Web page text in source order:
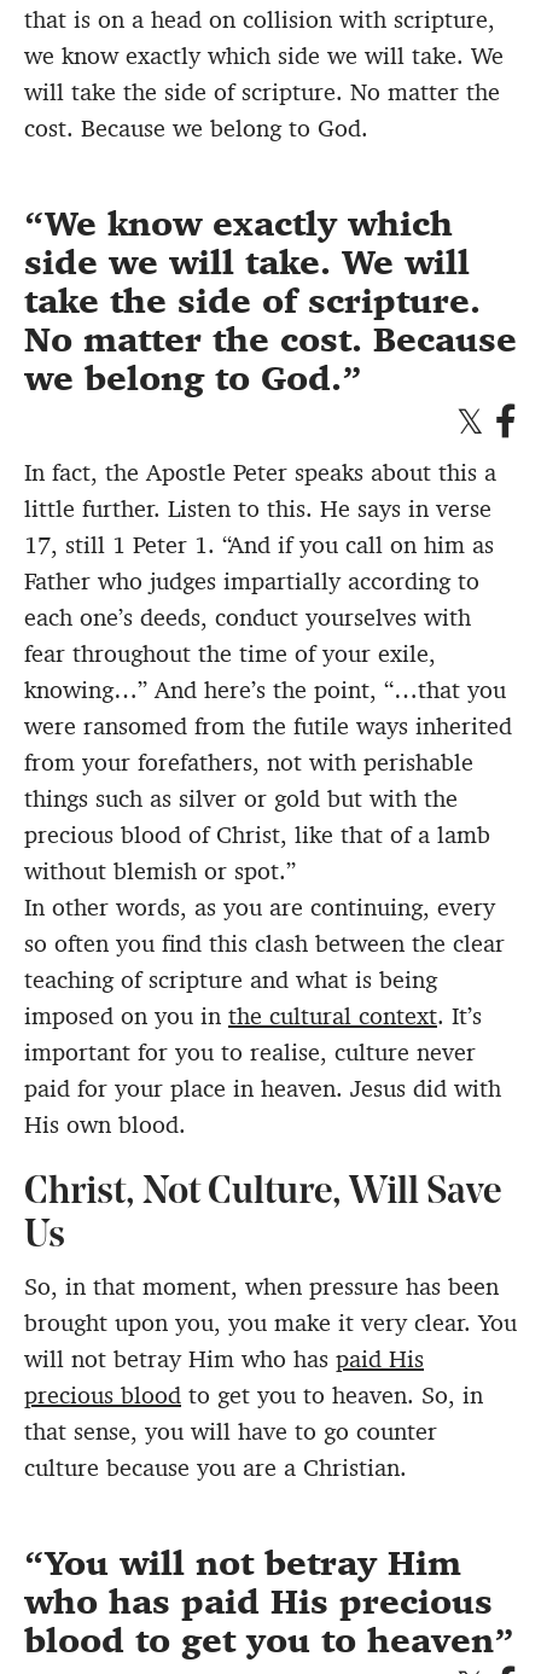
that is on a head on collision with scripture,
we know exactly which side we will take. We
will take the side of scripture. No matter the
cost. Because we belong to God.
We know exactly which
side we will take. We will
take the side of scripture.
No matter the cost. Because
we belong to God.
In fact, the Apostle Peter speaks about this a
little further. Listen to this. He says in verse
17, still 1 Peter 1. “And if you call on him as
Father who judges impartially according to
each one’s deeds, conduct yourselves with
fear throughout the time of your exile,
knowing…” And here’s the point, “…that you
were ransomed from the futile ways inherited
from your forefathers, not with perishable
things such as silver or gold but with the
precious blood of Christ, like that of a lamb
without blemish or spot.”
In other words, as you are continuing, every
so often you find this clash between the clear
teaching of scripture and what is being
imposed on you in the cultural context. It’s
important for you to realise, culture never
paid for your place in heaven. Jesus did with
His own blood.
Christ, Not Culture, Will Save
Us
So, in that moment, when pressure has been
brought upon you, you make it very clear. You
will not betray Him who has paid His
precious blood to get you to heaven. So, in
that sense, you will have to go counter
culture because you are a Christian.
You will not betray Him
who has paid His precious
blood to get you to heaven